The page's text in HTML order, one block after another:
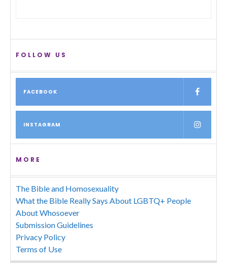
FOLLOW US
FACEBOOK
INSTAGRAM
MORE
The Bible and Homosexuality
What the Bible Really Says About LGBTQ+ People
About Whosoever
Submission Guidelines
Privacy Policy
Terms of Use